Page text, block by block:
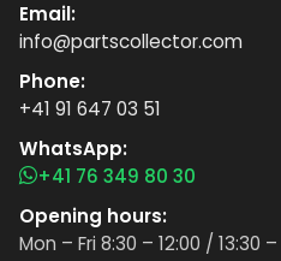
Email:
info@partscollector.com
Phone:
+41 91 647 03 51
WhatsApp:
+41 76 349 80 30
Opening hours:
Mon – Fri 8:30 – 12:00 / 13:30 –